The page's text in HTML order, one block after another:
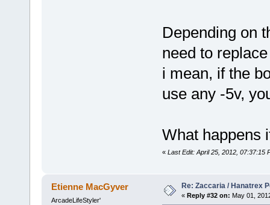
Depending on
need to
i mean, if the
use any -5v,
What happens
« Last Edit: April 25, 2012, 07:37:15
Etienne MacGyver
ArcadeLifeStyler'
Re: Zaccaria / Hanatrex
« Reply #32 on: May 01,